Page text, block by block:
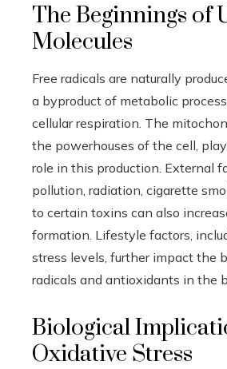
The Beginnings of
Molecules
Free radicals are naturally
a byproduct of metabolic
cellular respiration. The
the powerhouses of the cell,
role in this production. External
pollution, radiation, cigarette
to certain toxins can also
formation. Lifestyle factors,
stress levels, further impact the
radicals and antioxidants in the
Biological
Oxidative Stress